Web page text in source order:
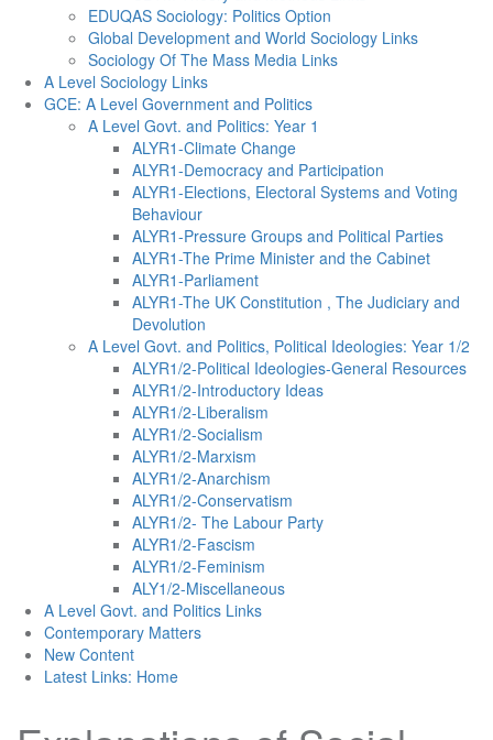
EDUQAS Sociology: Politics Option
Global Development and World Sociology Links
Sociology Of The Mass Media Links
A Level Sociology Links
GCE: A Level Government and Politics
A Level Govt. and Politics: Year 1
ALYR1-Climate Change
ALYR1-Democracy and Participation
ALYR1-Elections, Electoral Systems and Voting
Behaviour
ALYR1-Pressure Groups and Political Parties
ALYR1-The Prime Minister and the Cabinet
ALYR1-Parliament
ALYR1-The UK Constitution , The Judiciary and
Devolution
A Level Govt. and Politics, Political Ideologies: Year 1/2
ALYR1/2-Political Ideologies-General Resources
ALYR1/2-Introductory Ideas
ALYR1/2-Liberalism
ALYR1/2-Socialism
ALYR1/2-Marxism
ALYR1/2-Anarchism
ALYR1/2-Conservatism
ALYR1/2- The Labour Party
ALYR1/2-Fascism
ALYR1/2-Feminism
ALY1/2-Miscellaneous
A Level Govt. and Politics Links
Contemporary Matters
New Content
Latest Links: Home